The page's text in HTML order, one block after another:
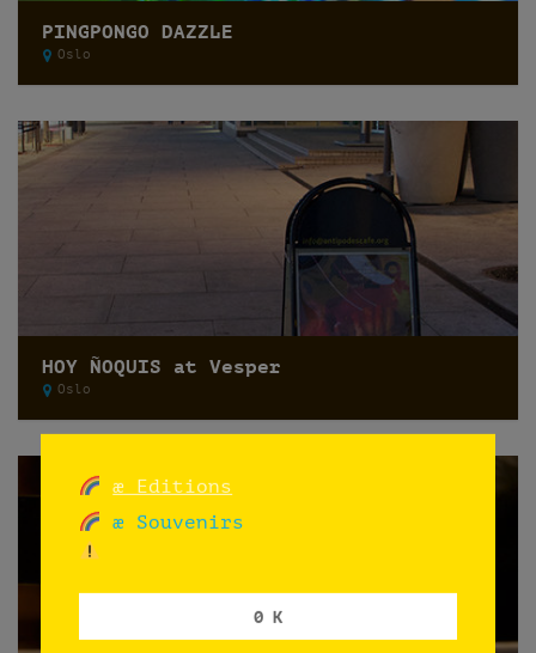
PINGPONGO DAZZLE
Oslo
HOY ÑOQUIS at Vesper
Oslo
æ Editions
æ Souvenirs
0 K